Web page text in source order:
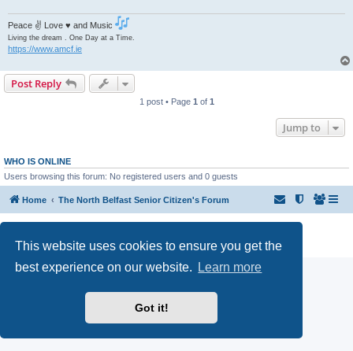
This website uses cookies to ensure you get the
best experience on our website.
Learn more
Got it!
Peace ✌ Love ♥ and Music
Living the dream . One Day at a Time.
https://www.amcf.ie
Post Reply
1 post • Page 1 of 1
Jump to
WHO IS ONLINE
Users browsing this forum: No registered users and 0 guests
Home The North Belfast Senior Citizen's Forum
Privacy |Terms